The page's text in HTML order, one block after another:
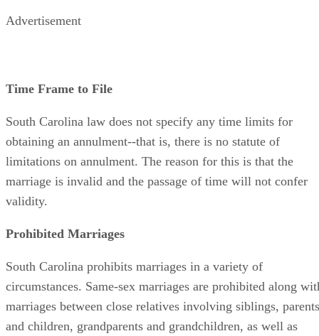
Advertisement
Time Frame to File
South Carolina law does not specify any time limits for
obtaining an annulment--that is, there is no statute of
limitations on annulment. The reason for this is that the
marriage is invalid and the passage of time will not confer
validity.
Prohibited Marriages
South Carolina prohibits marriages in a variety of
circumstances. Same-sex marriages are prohibited along
marriages between close relatives involving siblings, parents
and children, grandparents and grandchildren, as well as